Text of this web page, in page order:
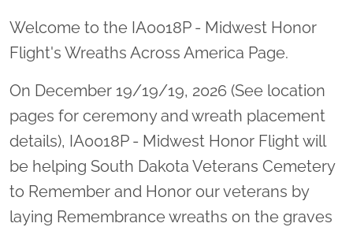
Welcome to the IA0018P - Midwest Honor
Flight's Wreaths Across America Page.
On December 19/19/19, 2026 (See location
pages for ceremony and wreath placement
details), IA0018P - Midwest Honor Flight will
be helping South Dakota Veterans Cemetery
to Remember and Honor our veterans by
laying Remembrance wreaths on the graves